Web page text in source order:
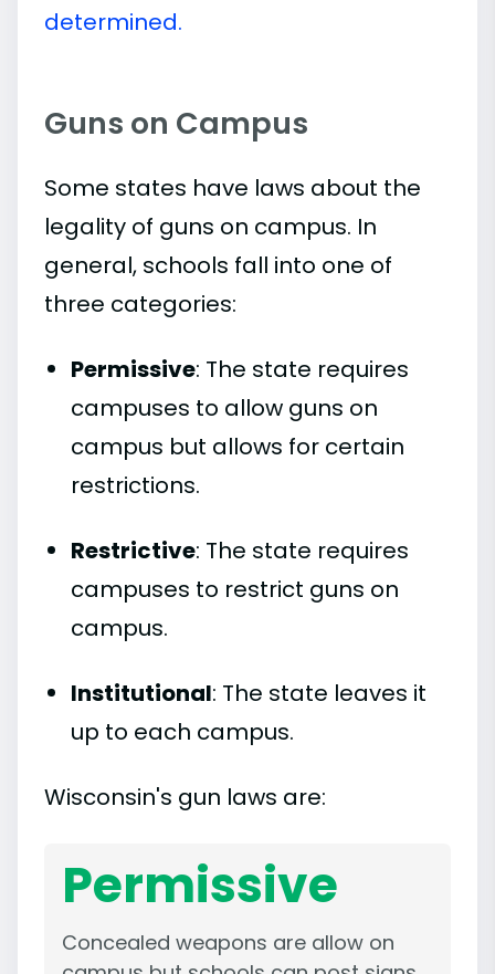
determined.
Guns on Campus
Some states have laws about the
legality of guns on campus. In
general, schools fall into one of
three categories:
Permissive: The state requires
campuses to allow guns on
campus but allows for certain
restrictions.
Restrictive: The state requires
campuses to restrict guns on
campus.
Institutional: The state leaves it
up to each campus.
Wisconsin's gun laws are:
Permissive
Concealed weapons are allow on